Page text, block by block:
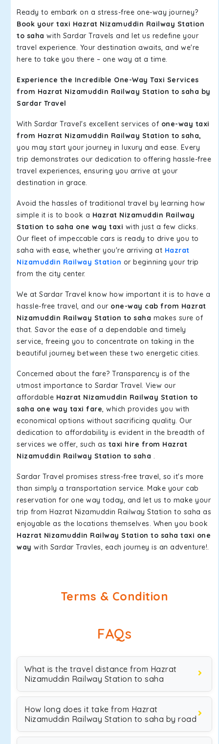
Ready to embark on a stress-free one-way journey?
Book your taxi Hazrat Nizamuddin Railway Station
to saha with Sardar Travels and let us redefine your
travel experience. Your destination awaits, and we're
here to take you there – one way at a time.
Experience the Incredible One-Way Taxi Services
from Hazrat Nizamuddin Railway Station to saha by
Sardar Travel
With Sardar Travel's excellent services of one-way taxi
from Hazrat Nizamuddin Railway Station to saha,
you may start your journey in luxury and ease. Every
trip demonstrates our dedication to offering hassle-free
travel experiences, ensuring you arrive at your
destination in grace.
Avoid the hassles of traditional travel by learning how
simple it is to book a Hazrat Nizamuddin Railway
Station to saha one way taxi with just a few clicks.
Our fleet of impeccable cars is ready to drive you to
saha with ease, whether you're arriving at Hazrat
Nizamuddin Railway Station or beginning your trip
from the city center.
We at Sardar Travel know how important it is to have a
hassle-free travel, and our one-way cab from Hazrat
Nizamuddin Railway Station to saha makes sure of
that. Savor the ease of a dependable and timely
service, freeing you to concentrate on taking in the
beautiful journey between these two energetic cities.
Concerned about the fare? Transparency is of the
utmost importance to Sardar Travel. View our
affordable Hazrat Nizamuddin Railway Station to
saha one way taxi fare, which provides you with
economical options without sacrificing quality. Our
dedication to affordability is evident in the breadth of
services we offer, such as taxi hire from Hazrat
Nizamuddin Railway Station to saha .
Sardar Travel promises stress-free travel, so it's more
than simply a transportation service. Make your cab
reservation for one way today, and let us to make your
trip from Hazrat Nizamuddin Railway Station to saha as
enjoyable as the locations themselves. When you book
Hazrat Nizamuddin Railway Station to saha taxi one
way with Sardar Travles, each journey is an adventure!.
Terms & Condition
FAQs
What is the travel distance from Hazrat
Nizamuddin Railway Station to saha
How long does it take from Hazrat
Nizamuddin Railway Station to saha by road